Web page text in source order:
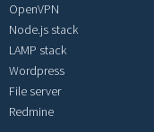
OpenVPN
Node.js stack
LAMP stack
Wordpress
File server
Redmine